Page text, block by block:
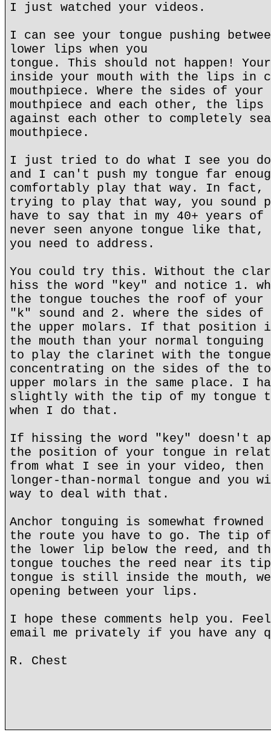
I just watched your videos.
I can see your tongue pushing
lower lips when you
tongue. This should not happen!
inside your mouth with the lips in
mouthpiece. Where the sides of
mouthpiece and each other, the lips
against each other to completely
mouthpiece.
I just tried to do what I see you
and I can't push my tongue far
comfortably play that way. In fact,
trying to play that way, you sound
have to say that in my 40+ years
never seen anyone tongue like
you need to address.
You could try this. Without the
hiss the word "key" and notice 1.
the tongue touches the roof of your
"k" sound and 2. where the sides of
the upper molars. If that position
the mouth than your normal
to play the clarinet with the
concentrating on the sides of the
upper molars in the same place. I
slightly with the tip of my tongue
when I do that.
If hissing the word "key" doesn't
the position of your tongue in
from what I see in your video, then
longer-than-normal tongue and you
way to deal with that.
Anchor tonguing is somewhat
the route you have to go. The tip of
the lower lip below the reed, and
tongue touches the reed near its tip
tongue is still inside the mouth,
opening between your lips.
I hope these comments help you.
email me privately if you have any
R. Chest